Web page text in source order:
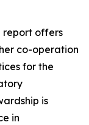
report offers
co-operation
for the
is
in